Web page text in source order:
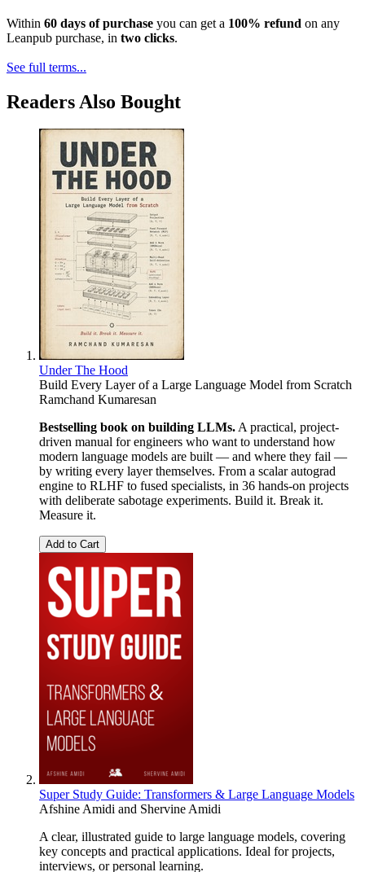
Within 60 days of purchase you can get a 100% refund on any
Leanpub purchase, in two clicks.
See full terms...
Readers Also Bought
Under The Hood
Build Every Layer of a Large Language Model from Scratch
Ramchand Kumaresan
Bestselling book on building LLMs.A practical, project-
driven manual for engineers who want to understand how
modern language models are built — and where they fail —
by writing every layer themselves. From a scalar autograd
engine to RLHF to fused specialists, in 36 hands-on projects
with deliberate sabotage experiments. Build it. Break it.
Measure it.
Add to Cart
Super Study Guide: Transformers & Large Language Models
Afshine Amidi and Shervine Amidi
A clear, illustrated guide to large language models, covering
key concepts and practical applications. Ideal for projects,
interviews, or personal learning.